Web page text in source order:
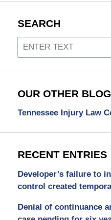
SEARCH
Search
OUR OTHER BLOG
Tennessee Injury Law
RECENT ENTRIES
Developer’s failure to
control created
Denial of continuance